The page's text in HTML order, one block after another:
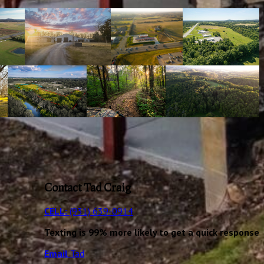
Contact Tad Craig
CELL:(931) 639-0914
Texting is 99% more likely to get a quick response
EmailTad